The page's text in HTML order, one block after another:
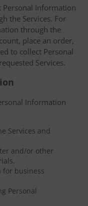
Personal Information
the Services. For
through the
place an order,
to collect Personal
Services.
Information
Services and
and/or other
for business
Personal